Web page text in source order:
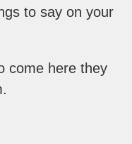
to say on your
come here they